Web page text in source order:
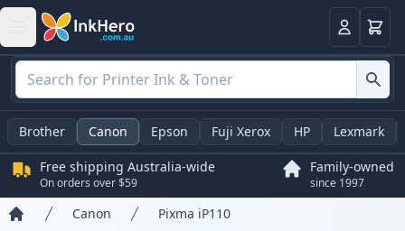
LoginBasket
Brother Canon Epson Fuji Xerox HP Lexmark
Free shipping Australia-wide
On orders over $59
Family-owned
since 1997
Canon Pixma iP110